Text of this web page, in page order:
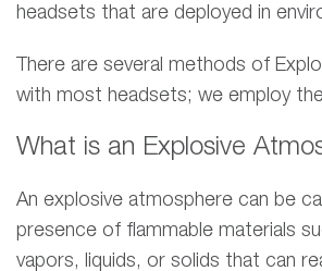
headsets that are deployed in
There are several methods of
with most headsets; we employ
What is an Explosive
An explosive atmosphere can be
presence of flammable materials
vapors, liquids, or solids that can